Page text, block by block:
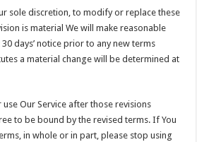
sole discretion, to modify or replace these
is material We will make reasonable
days’ notice prior to any new terms
a material change will be determined at
Our Service after those revisions
to be bound by the revised terms. If You
in whole or in part, please stop using